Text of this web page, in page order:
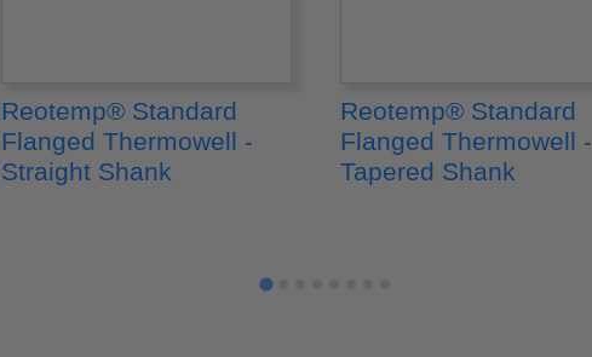
Reotemp® Standard
Flanged Thermowell -
Straight Shank
Reotemp® Standard
Flanged Thermowell -
Tapered Shank